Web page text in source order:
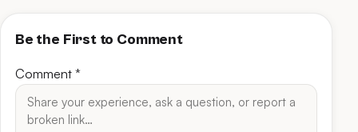
Be the First to Comment
Comment *